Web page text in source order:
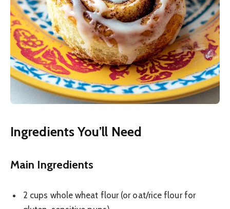
Ingredients You’ll Need
Main Ingredients
2 cups whole wheat flour (or oat/rice flour for